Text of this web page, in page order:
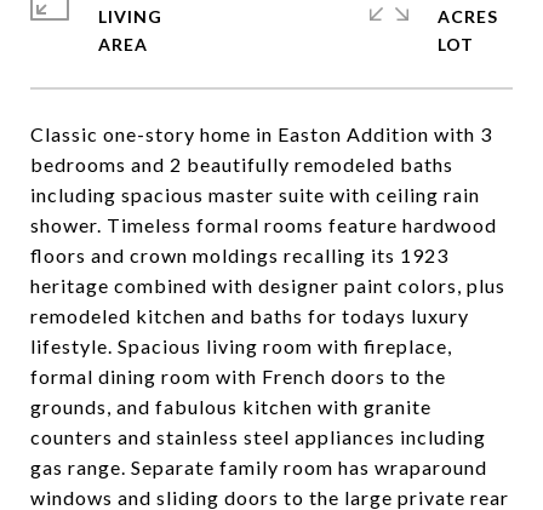
Classic one-story home in Easton Addition with 3
bedrooms and 2 beautifully remodeled baths
including spacious master suite with ceiling rain
shower. Timeless formal rooms feature hardwood
floors and crown moldings recalling its 1923
heritage combined with designer paint colors, plus
remodeled kitchen and baths for todays luxury
lifestyle. Spacious living room with fireplace,
formal dining room with French doors to the
grounds, and fabulous kitchen with granite
counters and stainless steel appliances including
gas range. Separate family room has wraparound
windows and sliding doors to the large private rear
LIVING
ACRES